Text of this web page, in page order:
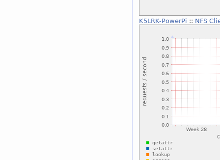
K5LRK-PowerPi :: NFS